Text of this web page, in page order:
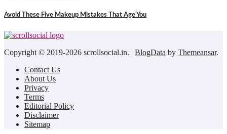
Avoid These Five Makeup Mistakes That Age You
Copyright © 2019-2026 scrollsocial.in. | BlogData by Themeansar.
Contact Us
About Us
Privacy
Terms
Editorial Policy
Disclaimer
Sitemap